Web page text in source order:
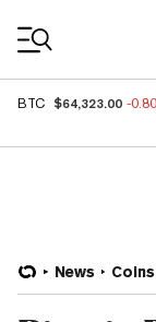
BTC $64,323.00 -
News Coins